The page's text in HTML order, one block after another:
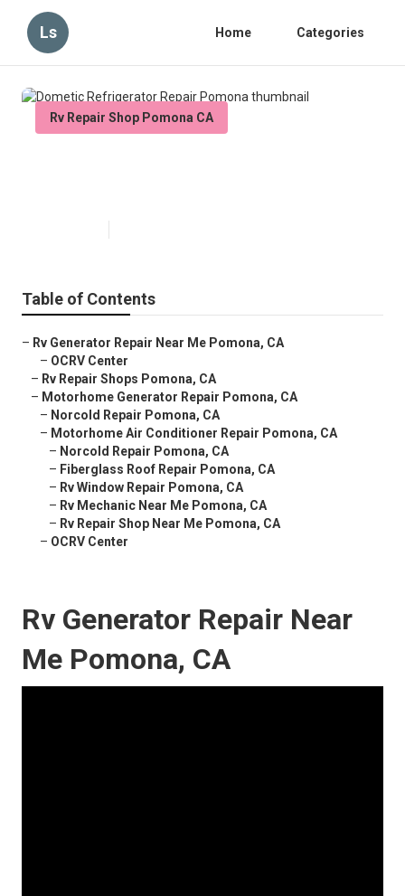
Ls Home Categories
Rv Repair Shop Pomona CA
Table of Contents
– Rv Generator Repair Near Me Pomona, CA
– OCRV Center
– Rv Repair Shops Pomona, CA
– Motorhome Generator Repair Pomona, CA
– Norcold Repair Pomona, CA
– Motorhome Air Conditioner Repair Pomona, CA
– Norcold Repair Pomona, CA
– Fiberglass Roof Repair Pomona, CA
– Rv Window Repair Pomona, CA
– Rv Mechanic Near Me Pomona, CA
– Rv Repair Shop Near Me Pomona, CA
– OCRV Center
Rv Generator Repair Near
Me Pomona, CA